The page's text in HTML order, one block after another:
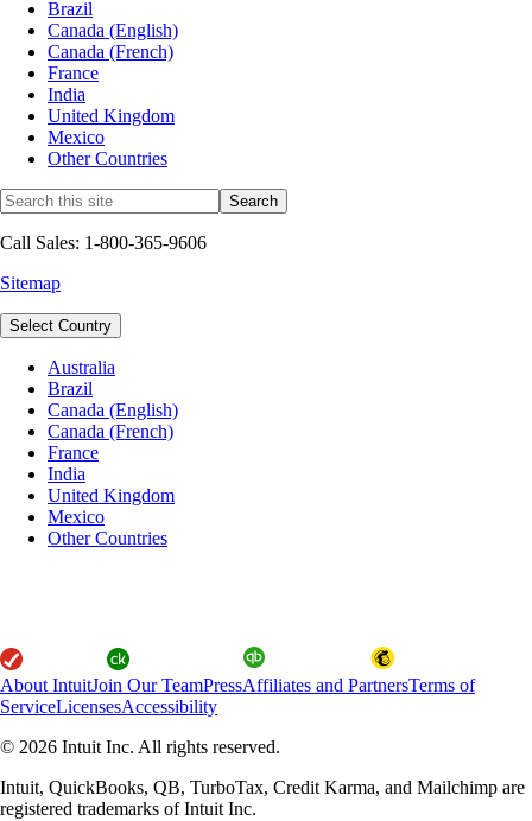
Brazil
Canada (English)
Canada (French)
France
India
United Kingdom
Mexico
Other Countries
Call Sales: 1-800-365-9606
Sitemap
Select Country
Australia
Brazil
Canada (English)
Canada (French)
France
India
United Kingdom
Mexico
Other Countries
About IntuitJoin Our TeamPressAffiliates and PartnersTerms of
ServiceLicensesAccessibility
© 2026 Intuit Inc. All rights reserved.
Intuit, QuickBooks, QB, TurboTax, Credit Karma, and Mailchimp are
registered trademarks of Intuit Inc.